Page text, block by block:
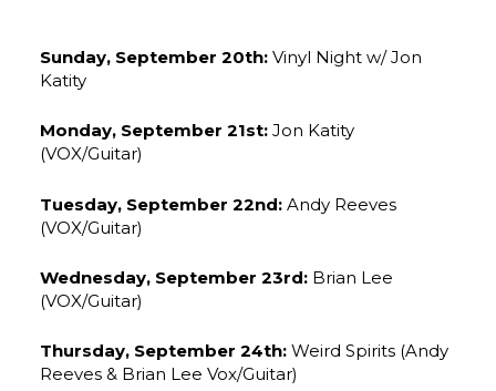
Sunday, September 20th:Vinyl Night w/ Jon
Katity
Monday, September 21st: Jon Katity
(VOX/Guitar)
Tuesday, September 22nd: Andy Reeves
(VOX/Guitar)
Wednesday, September 23rd: Brian Lee
(VOX/Guitar)
Thursday, September 24th: Weird Spirits (Andy
Reeves & Brian Lee Vox/Guitar)